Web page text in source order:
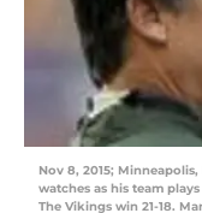
Nov 8, 2015;
watches as his team
The Vikings win 21-18.